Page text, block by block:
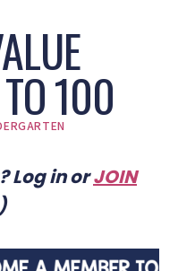
100
Log in orJOIN
)